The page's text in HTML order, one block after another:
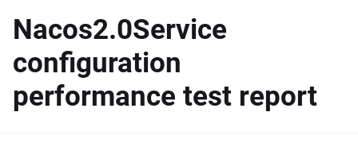
Nacos2.0Service
configuration
performance test report